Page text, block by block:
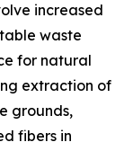
increased
waste
for natural
extraction of
grounds,
fibers in